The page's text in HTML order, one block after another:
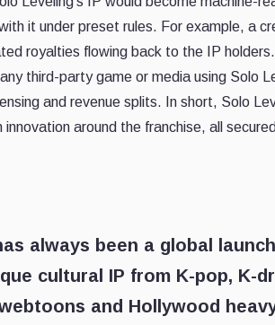
it under preset rules. For example, a
royalties flowing back to the IP
third-party game or media using Solo
and revenue splits. In short, Solo
innovation around the franchise, all
always been a global
cultural IP from K-pop, K-
and Hollywood